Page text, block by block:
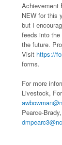
Achievement
NEW for this
but I
feeds into
the future.
Visit https://
forms.
For more
Livestock,
Pearce-